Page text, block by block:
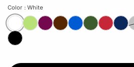
Color : White